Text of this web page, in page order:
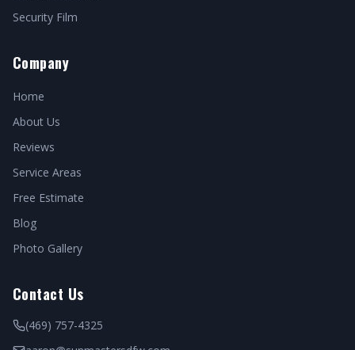
Security Film
Company
Home
About Us
Reviews
Service Areas
Free Estimate
Blog
Photo Gallery
Contact Us
(469) 757-4325